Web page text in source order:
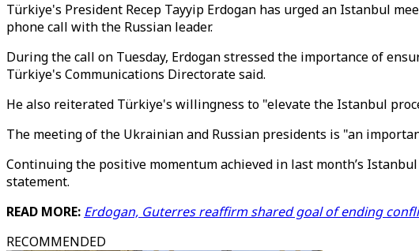
Türkiye's President Recep Tayyip Erdogan has urged an Istanbul
phone call with the Russian leader.
During the call on Tuesday, Erdogan stressed the importance of
Türkiye's Communications Directorate said.
He also reiterated Türkiye's willingness to "elevate the Istanbul
The meeting of the Ukrainian and Russian presidents is "an
Continuing the positive momentum achieved in last month’s
statement.
READ MORE: Erdogan, Guterres reaffirm shared goal of ending
RECOMMENDED